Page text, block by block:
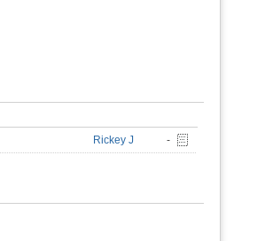
Rickey J -